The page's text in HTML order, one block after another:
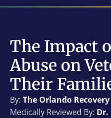
The Impact
Abuse on
Their
By: The Orlando
Medically Reviewed By: Dr.